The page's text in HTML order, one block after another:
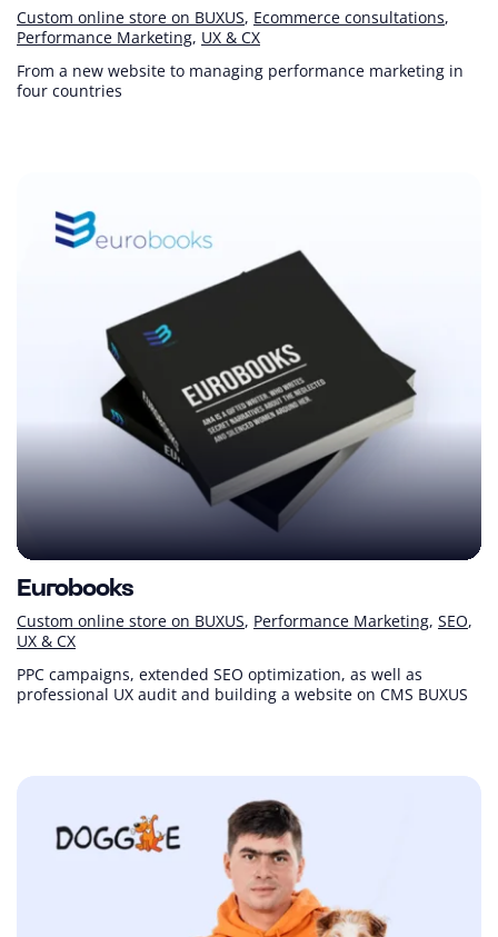
Custom online store on BUXUS Ecommerce consultations
Performance Marketing UX & CX
From a new website to managing performance marketing in
four countries
Eurobooks
Custom online store on BUXUS Performance Marketing SEO
UX & CX
PPC campaigns, extended SEO optimization, as well as
professional UX audit and building a website on CMS BUXUS